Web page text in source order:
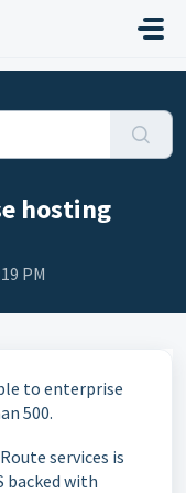
hosting
PM
to enterprise
500.
services is
backed with